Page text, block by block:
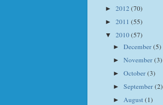
► 2012(70)
► 2011 (55)
▼ 2010(57)
►December(5)
►November(3)
►October(3)
►September(2)
►August(1)